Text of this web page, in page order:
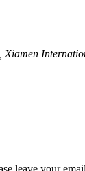
leave your